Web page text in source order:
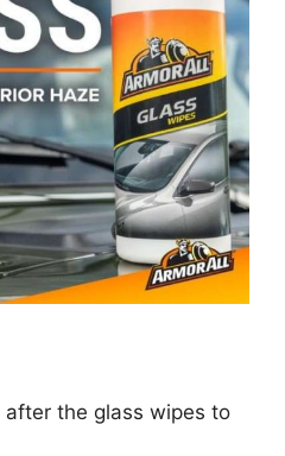
after the glass wipes to